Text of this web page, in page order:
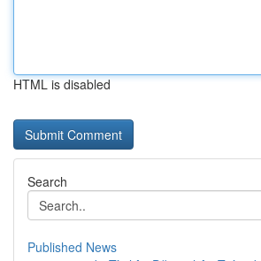
HTML is disabled
Search
Published News